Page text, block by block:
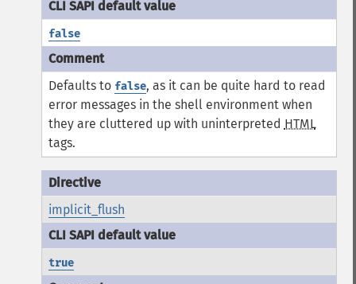
false
Defaults to false, as it can be quite hard to read
error messages in the shell environment when
they are cluttered up with uninterpreted HTML
tags.
implicit_flush
true